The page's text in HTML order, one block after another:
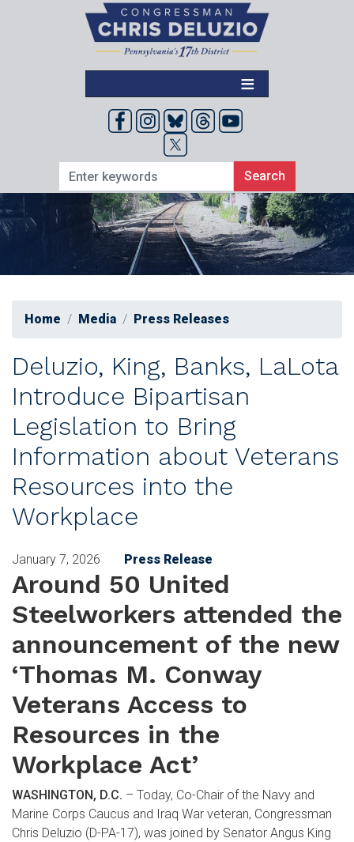
Home Media Press Releases
Deluzio, King, Banks, LaLota
Introduce Bipartisan
Legislation to Bring
Information about Veterans
Resources into the
Workplace
January 7, 2026 Press Release
Around 50 United
Steelworkers attended the
announcement of the new
‘Thomas M. Conway
Veterans Access to
Resources in the
Workplace Act’
WASHINGTON, D.C. – Today, Co-Chair of the Navy and
Marine Corps Caucus and Iraq War veteran, Congressman
Chris Deluzio (D-PA-17), was joined by Senator Angus King